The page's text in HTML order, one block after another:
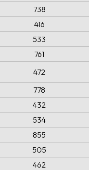
738
416
533
761
472
778
432
534
855
505
462